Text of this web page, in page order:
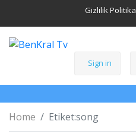
Gizlilik
Sign in
Home Etiket:song